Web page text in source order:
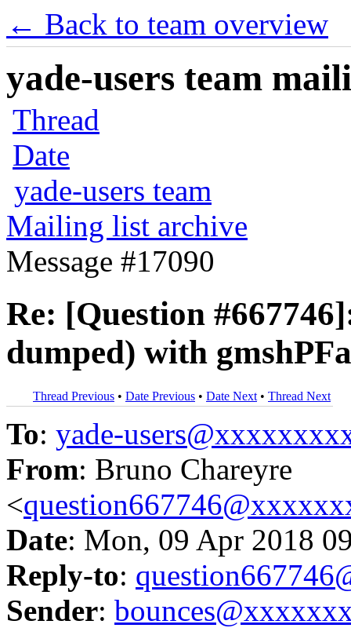
← Back to team overview
yade-users team
Thread
Date
yade-users team
Mailing list archive
Message #17090
Re: [Question
dumped) with
Thread Previous • Date Previous • Date Next • Thread Next
To: yade-
From: Bruno Chareyre
<
Date: Mon, 09 Apr 2018
Reply-to:
Sender: